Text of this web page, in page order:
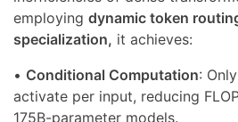
employing dynamic token
specialization, it achieves:
• Conditional Computation:
activate per input, reducing
175B-parameter models.